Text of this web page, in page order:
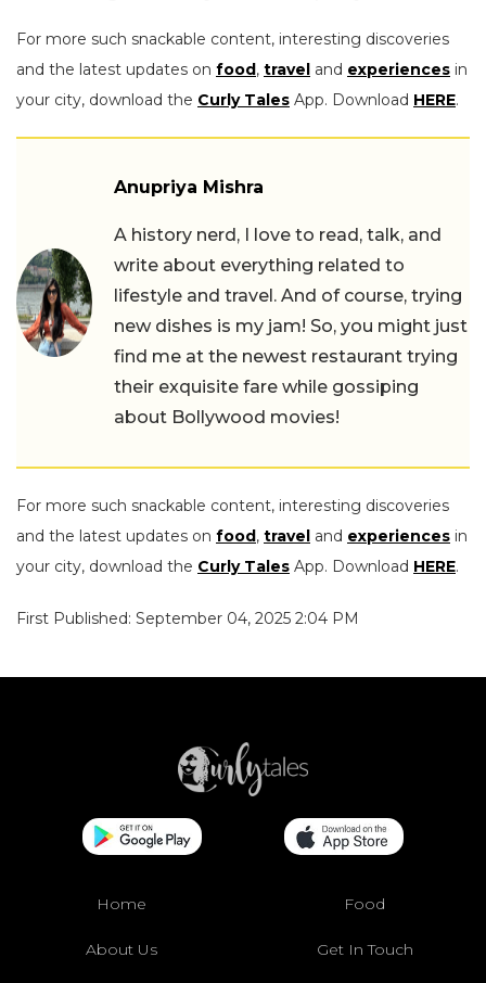
For more such snackable content, interesting discoveries
and the latest updates on food, travel and experiences in
your city, download the Curly Tales App. Download HERE.
Anupriya Mishra
A history nerd, I love to read, talk, and
write about everything related to
lifestyle and travel. And of course, trying
new dishes is my jam! So, you might just
find me at the newest restaurant trying
their exquisite fare while gossiping
about Bollywood movies!
For more such snackable content, interesting discoveries
and the latest updates on food, travel and experiences in
your city, download the Curly Tales App. Download HERE.
First Published: September 04, 2025 2:04 PM
Home Food
About Us Get In Touch